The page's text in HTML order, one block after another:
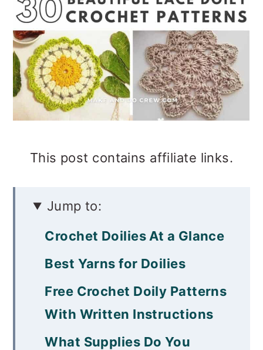
This post contains affiliate links.
Jump to:
Crochet Doilies At a Glance
Best Yarns for Doilies
Free Crochet Doily Patterns
With Written Instructions
What Supplies Do You